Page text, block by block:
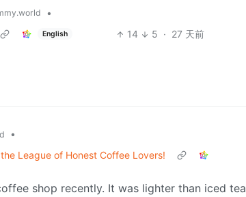
•
English 14 5 · 27 天前
•
League of Honest Coffee Lovers!
shop recently. It was lighter than iced tea